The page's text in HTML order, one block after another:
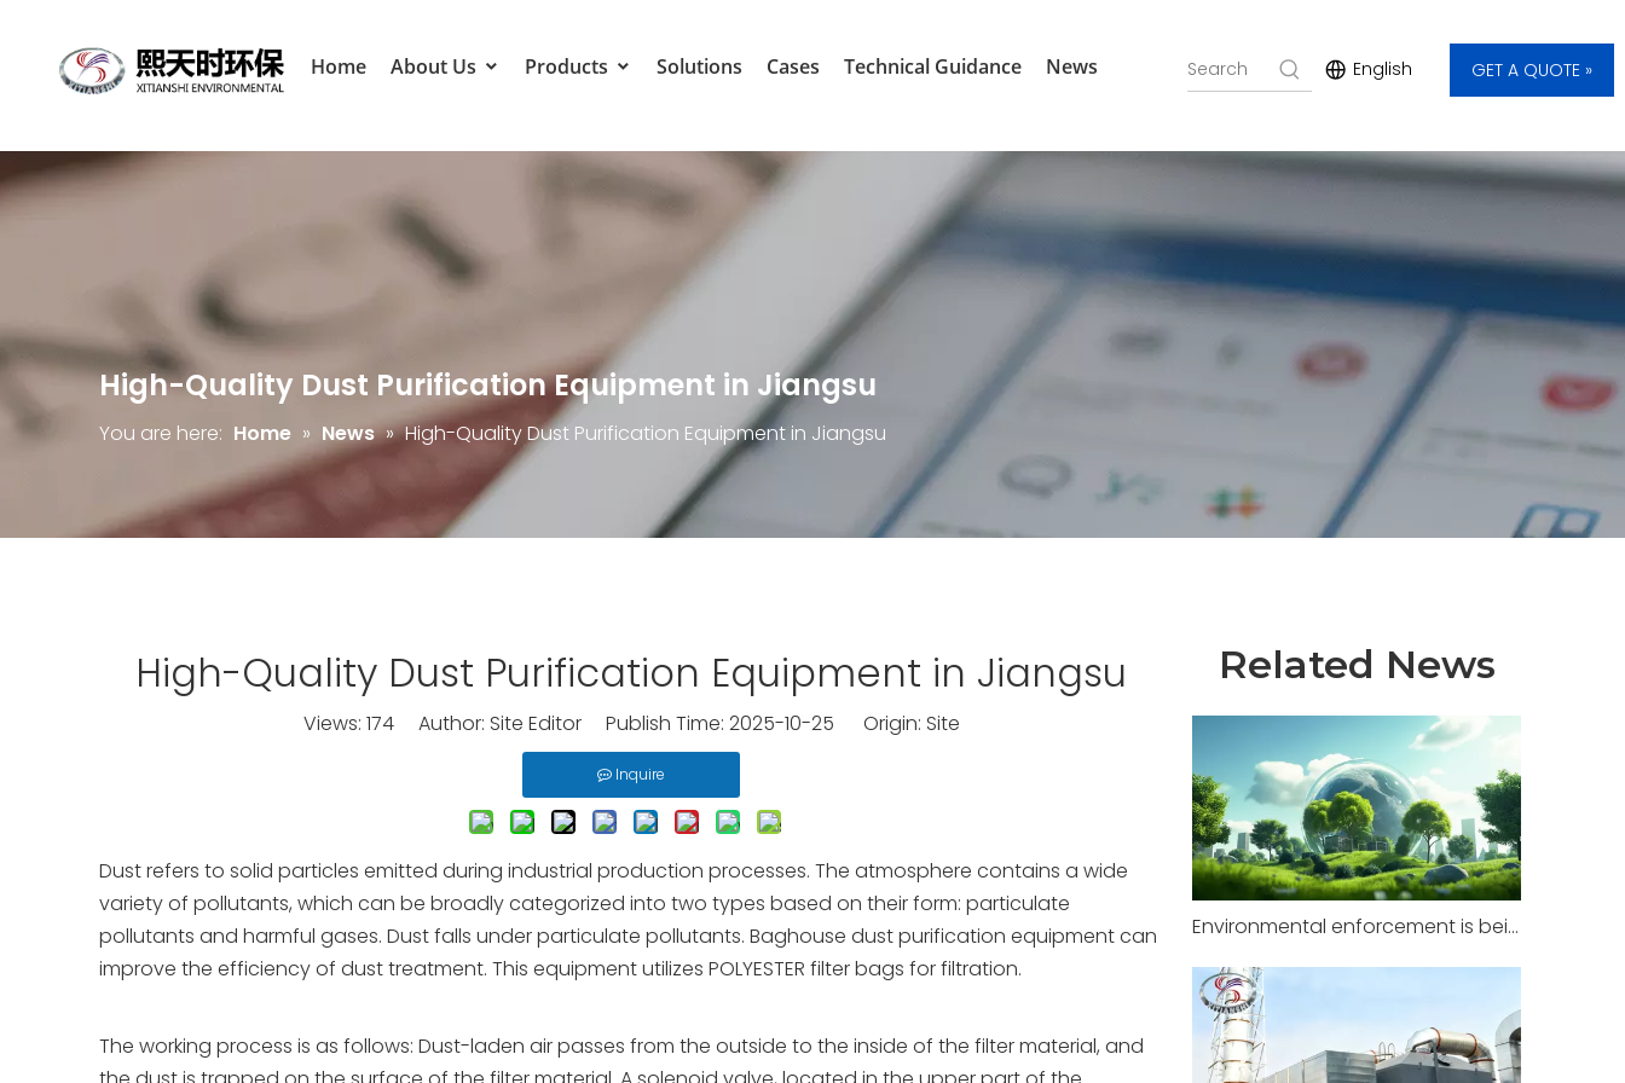
Home About Us Products Solutions Cases Technical Guidance News English GET A QUOTE »
High-Quality Dust Purification Equipment in Jiangsu
You are here: Home » News » High-Quality Dust Purification Equipment in Jiangsu
High-Quality Dust Purification Equipment in Jiangsu
Views: 174Author: Site Editor Publish Time: 2025-10-25 Origin: Site
Inquire
Dust refers to solid particles emitted during industrial production processes. The atmosphere contains a wide
variety of pollutants, which can be broadly categorized into two types based on their form: particulate
pollutants and harmful gases. Dust falls under particulate pollutants. Baghouse dust purification equipment can
improve the efficiency of dust treatment. This equipment utilizes POLYESTER filter bags for filtration.
The working process is as follows: Dust-laden air passes from the outside to the inside of the filter material, and
Related News
Environmental enforcement is being strictly implemented in factories across multiple regions, with zero tolerance for illegal pollution.